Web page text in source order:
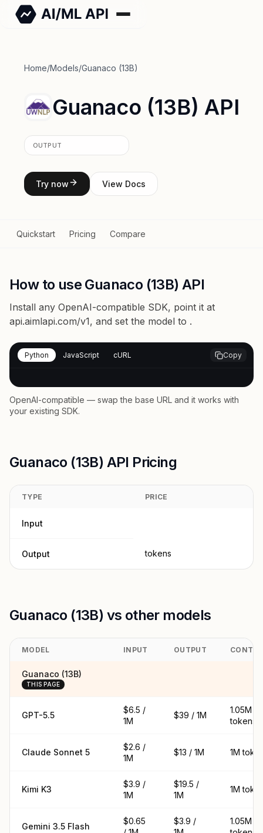
Home/Models/Guanaco (13B)
Guanaco (13B) API
OUTPUT
Try now View Docs
Quickstart Pricing Compare
How to use Guanaco (13B) API
Install any OpenAI-compatible SDK, point it at
api.aimlapi.com/v1, and set the model to .
Python JavaScript cURL Copy
OpenAI-compatible — swap the base URL and it works with
your existing SDK.
Guanaco (13B) API Pricing
TYPE PRICE
Input
Output tokens
Guanaco (13B) vs other models
MODEL INPUT OUTPUT
Guanaco (13B)
THIS PAGE
GPT-5.5
$6.5 /
1M
$39 / 1M
1.05M
tokens
Claude Sonnet 5
$2.6 /
1M
$13 / 1M 1M
Kimi K3
$3.9 /
1M
$19.5 /
1M
1M
Gemini 3.5 Flash
$0.65
$3.9 /
1.05M